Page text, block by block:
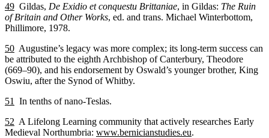
49 Gildas, De Exidio et conquestu Brittaniae, in Gildas: The Ruin
of Britain and Other Works, ed. and trans. Michael Winterbottom,
Phillimore, 1978.
50 Augustine’s legacy was more complex; its long-term success can
be attributed to the eighth Archbishop of Canterbury, Theodore
(669–90), and his endorsement by Oswald’s younger brother, King
Oswiu, after the Synod of Whitby.
51
In tenths of nano-Teslas.
52 A Lifelong Learning community that actively researches Early
Medieval Northumbria: www.bernicianstudies.eu.